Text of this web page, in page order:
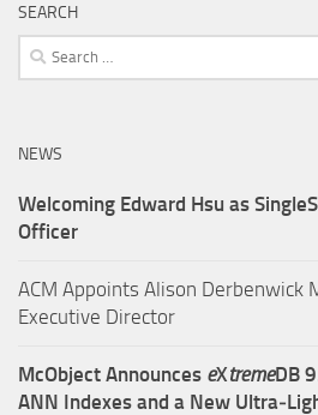
SEARCH
Search
for:
NEWS
Welcoming Edward Hsu as
Officer
ACM Appoints Alison Derbenwick
Executive Director
McObject Announces eXtremeDB
ANN Indexes and a New